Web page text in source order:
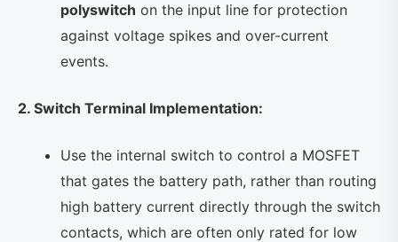
polyswitch on the input line for protection
against voltage spikes and over-current
events.
2. Switch Terminal Implementation:
Use the internal switch to control a MOSFET
that gates the battery path, rather than routing
high battery current directly through the switch
contacts, which are often only rated for low